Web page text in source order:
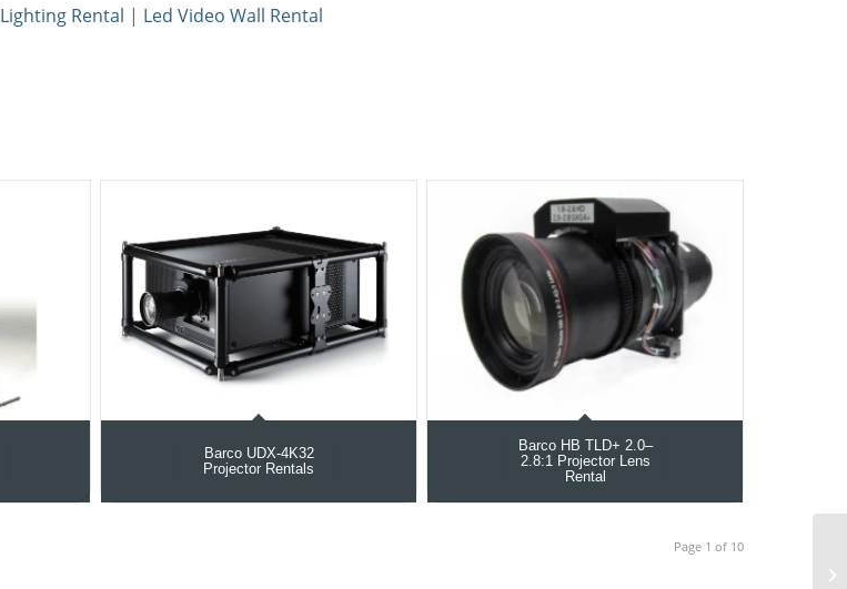
Lighting Rental | Led Video Wall Rental
Barco UDX‑4K32
Projector Rentals
Barco HB TLD+ 2.0–
2.8:1 Projector Lens
Rental
Page 1 of 10